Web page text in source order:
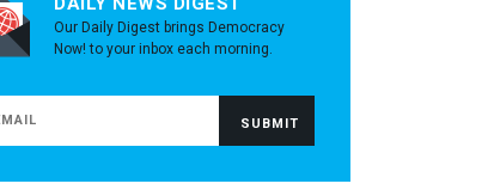
Our Daily Digest brings Democracy
Now! to your inbox each morning.